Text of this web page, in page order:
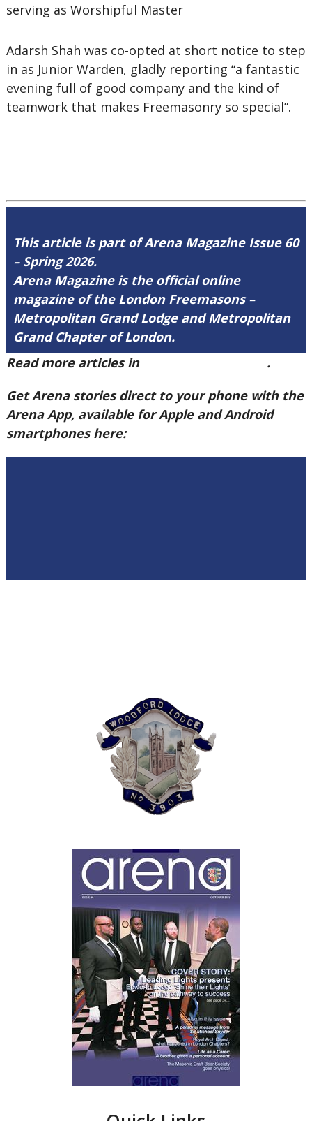
serving as Worshipful Master
Adarsh Shah was co-opted at short notice to step
in as Junior Warden, gladly reporting “a fantastic
evening full of good company and the kind of
teamwork that makes Freemasonry so special”.
This article is part of Arena Magazine Issue 60
– Spring 2026.
Arena Magazine is the official online
magazine of the London Freemasons –
Metropolitan Grand Lodge and Metropolitan
Grand Chapter of London.
Read more articles in
.
Get Arena stories direct to your phone with the
Arena App, available for Apple and Android
smartphones here: